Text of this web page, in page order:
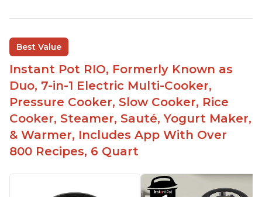
Best Value
Instant Pot RIO, Formerly Known as
Duo, 7-in-1 Electric Multi-Cooker,
Pressure Cooker, Slow Cooker, Rice
Cooker, Steamer, Sauté, Yogurt Maker,
& Warmer, Includes App With Over
800 Recipes, 6 Quart